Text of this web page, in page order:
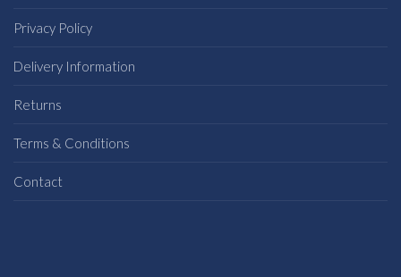
Privacy Policy
Delivery Information
Returns
Terms & Conditions
Contact